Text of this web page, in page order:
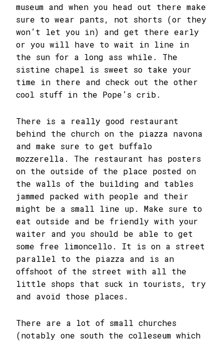
museum and when you head out there make
sure to wear pants, not shorts (or they
won’t let you in) and get there early
or you will have to wait in line in
the sun for a long ass while. The
sistine chapel is sweet so take your
time in there and check out the other
cool stuff in the Pope’s crib.
There is a really good restaurant
behind the church on the piazza navona
and make sure to get buffalo
mozzerella. The restaurant has posters
on the outside of the place posted on
the walls of the building and tables
jammed packed with people and their
might be a small line up. Make sure to
eat outside and be friendly with your
waiter and you should be able to get
some free limoncello. It is on a street
parallel to the piazza and is an
offshoot of the street with all the
little shops that suck in tourists, try
and avoid those places.
There are a lot of small churches
(notably one south the colleseum which